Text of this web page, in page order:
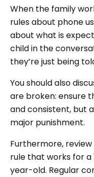
When the family
rules about phone
about what is
child in the
they’re just being
You should also
are broken: ensure
and consistent, but
major punishment.
Furthermore,
rule that works for
year-old. Regular